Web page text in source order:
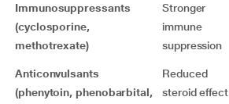
Immunosuppressants
(cyclosporine,
methotrexate)
Stronger
immune
suppression
Anticonvulsants
(phenytoin, phenobarbital,
Reduced
steroid effect